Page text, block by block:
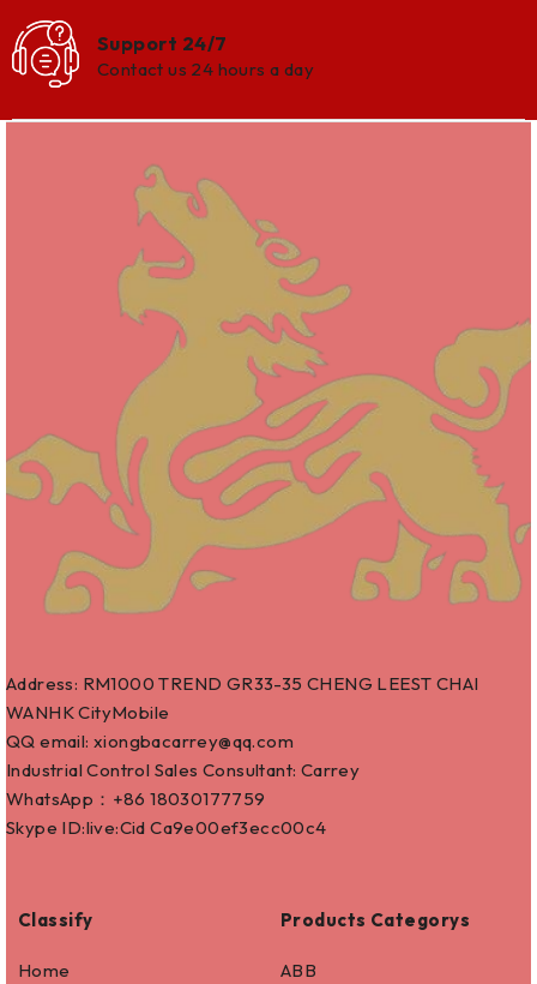
Support 24/7
Contact us 24 hours a day
Address: RM1000 TREND GR33-35 CHENG LEEST CHAI
WANHK CityMobile
QQ email: xiongbacarrey@qq.com
Industrial Control Sales Consultant: Carrey
WhatsApp：+8618030177759
Skype ID:live:Cid Ca9e00ef3ecc00c4
Classify
Home
Products Categorys
ABB